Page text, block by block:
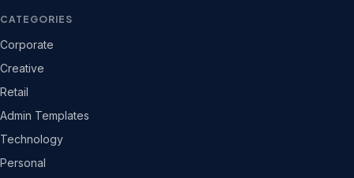
CATEGORIES
Corporate
Creative
Retail
Admin Templates
Technology
Personal